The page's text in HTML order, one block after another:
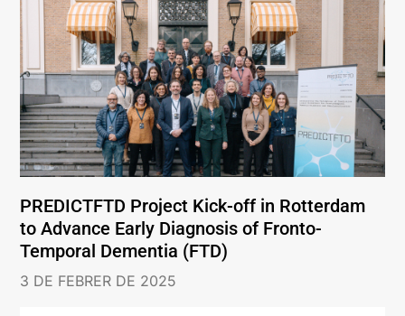
PREDICTFTD Project Kick-off in Rotterdam
to Advance Early Diagnosis of Fronto-
Temporal Dementia (FTD)
3 DE FEBRER DE 2025